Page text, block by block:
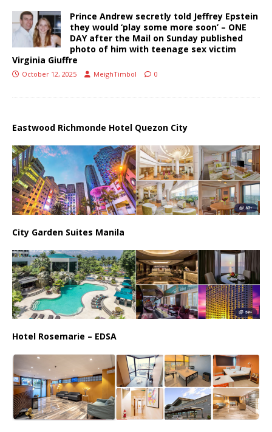
Prince Andrew secretly told Jeffrey Epstein
they would ‘play some more soon’ – ONE
DAY after the Mail on Sunday published
photo of him with teenage sex victim
Virginia Giuffre
October 12, 2025 MeighTimbol 0
Eastwood Richmonde Hotel Quezon City
City Garden Suites Manila
Hotel Rosemarie – EDSA